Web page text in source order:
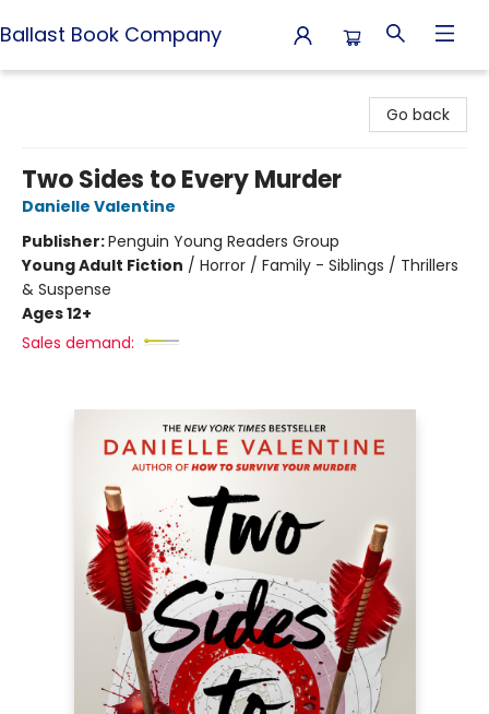
Ballast Book Company
Go back
Two Sides to Every Murder
Danielle Valentine
Publisher:Penguin Young Readers Group
Young Adult Fiction / Horror / Family - Siblings / Thrillers
& Suspense
Ages 12+
Sales demand: